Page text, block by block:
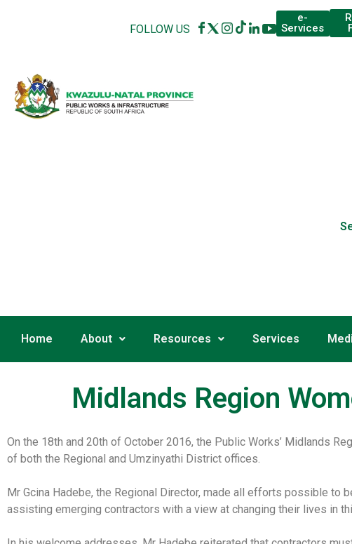
FOLLOW US
e-
Services
Home About Resources Services
Midlands Region
On the 18th and 20th of October 2016, the Public Works’ Midlands
of both the Regional and Umzinyathi District offices.
Mr Gcina Hadebe, the Regional Director, made all efforts possible to
assisting emerging contractors with a view at changing their lives in